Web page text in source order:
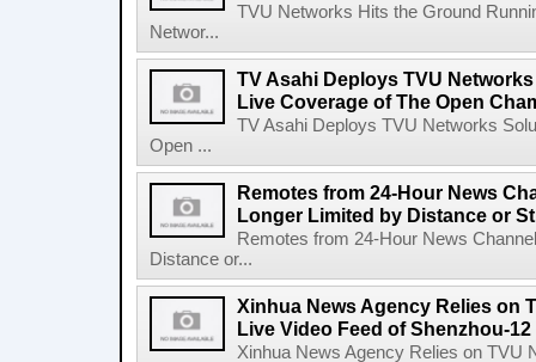
TVU Networks Hits the Ground
Networ...
TV Asahi Deploys TVU
Live Coverage of The Open
TV Asahi Deploys TVU Networks
Open ...
Remotes from 24-Hour News
Longer Limited by Distance or
Remotes from 24-Hour News
Distance or...
Xinhua News Agency Relies on
Live Video Feed of Shenzhou-
Xinhua News Agency Relies on TVU